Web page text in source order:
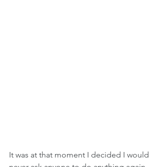
It was at that moment I decided I would